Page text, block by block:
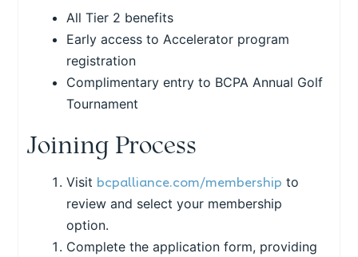
All Tier 2 benefits
Early access to Accelerator program
registration
Complimentary entry to BCPA Annual Golf
Tournament
Joining Process
Visit bcpalliance.com/membership to
review and select your membership
option.
Complete the application form, providing